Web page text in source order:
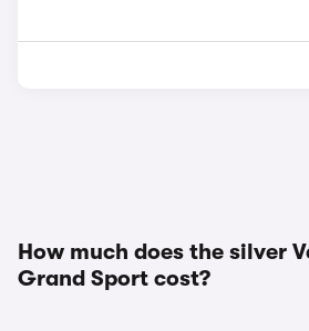
How much does the silver
Grand Sport cost?